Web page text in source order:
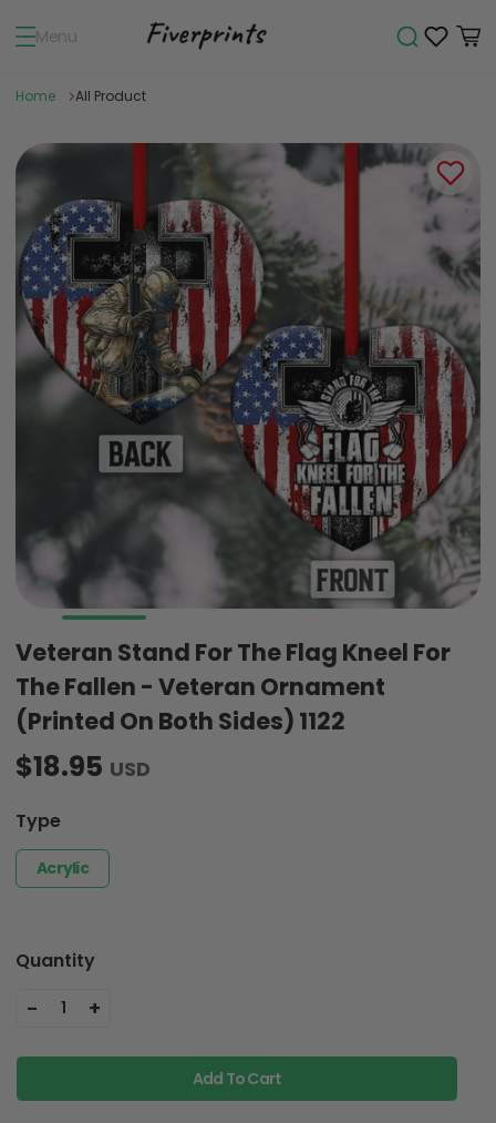
Menu
Home All Product
Veteran Stand For The Flag Kneel For
The Fallen - Veteran Ornament
(Printed On Both Sides) 1122
$18.95 USD
Type
Acrylic
Quantity
- 1 +
Add To Cart